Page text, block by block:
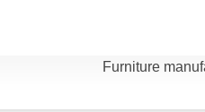
Furniture